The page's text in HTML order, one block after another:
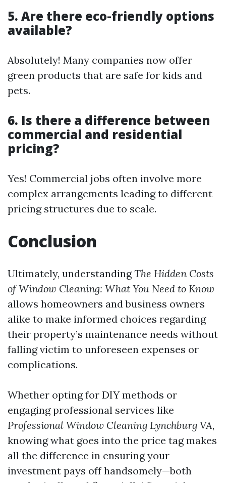
5. Are there eco-friendly options
available?
Absolutely! Many companies now offer
green products that are safe for kids and
pets.
6. Is there a difference between
commercial and residential
pricing?
Yes! Commercial jobs often involve more
complex arrangements leading to different
pricing structures due to scale.
Conclusion
Ultimately, understandingThe Hidden Costs
of Window Cleaning: What You Need to Know
allows homeowners and business owners
alike to make informed choices regarding
their property’s maintenance needs without
falling victim to unforeseen expenses or
complications.
Whether opting for DIY methods or
engaging professional services like
Professional Window Cleaning Lynchburg VA,
knowing what goes into the price tag makes
all the difference in ensuring your
investment pays off handsomely—both